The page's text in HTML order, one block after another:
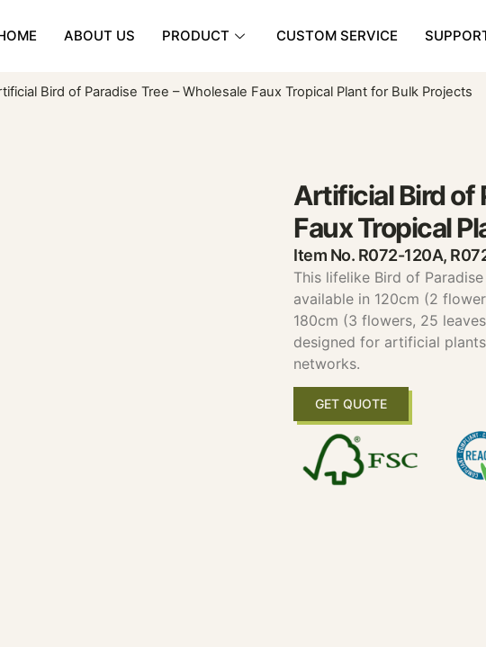
ABOUT US PRODUCT CUSTOM SERVICE
Bird of Paradise Tree – Wholesale Faux Tropical Plant for Bulk Projects
Artificial Bird of
Faux Tropical
Item No. R072-120A,
This lifelike Bird of
available in 120cm (2
180cm (3 flowers, 25
designed for artificial
networks.
GET QUOTE